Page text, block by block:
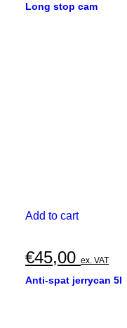
Long stop cam
Add to cart
€45,00 ex. VAT
Anti-spat jerrycan 5l